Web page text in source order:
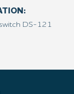
DS-121